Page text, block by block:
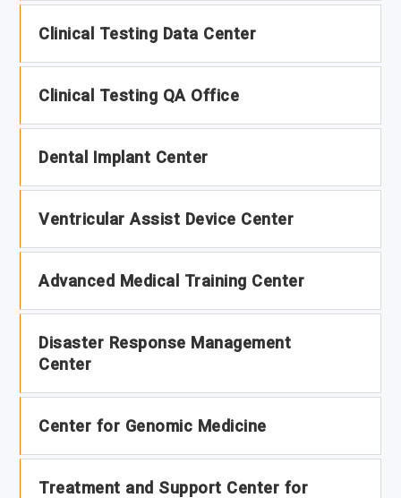
Clinical Testing Data Center
Clinical Testing QA Office
Dental Implant Center
Ventricular Assist Device Center
Advanced Medical Training Center
Disaster Response Management
Center
Center for Genomic Medicine
Treatment and Support Center for